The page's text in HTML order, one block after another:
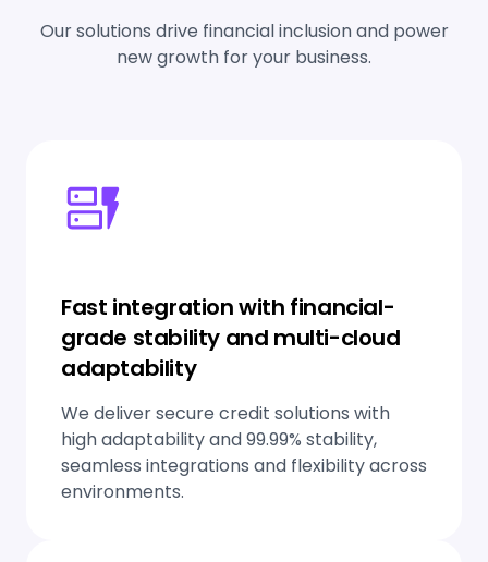
Our solutions drive financial inclusion and power
new growth for your business.
Fast integration with financial-
grade stability and multi-cloud
adaptability
We deliver secure credit solutions with
high adaptability and 99.99% stability,
seamless integrations and flexibility across
environments.